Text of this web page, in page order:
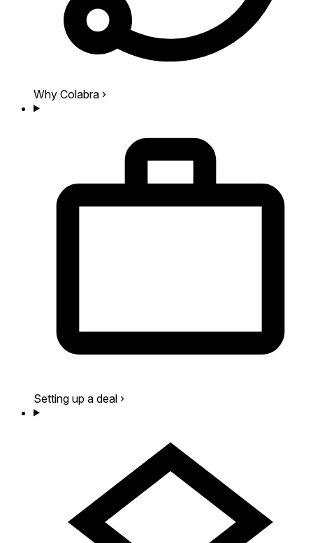
Why Colabra ›
Setting up a deal ›